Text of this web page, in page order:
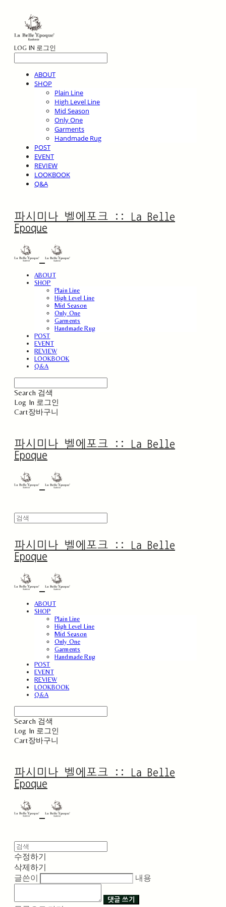
LOG IN 로그인
ABOUT
SHOP
Plain Line
High Level Line
Mid Season
Only One
Garments
Handmade Rug
POST
EVENT
REVIEW
LOOKBOOK
Q&A
파시미나 벨에포크 :: La Belle
Epoque
ABOUT
SHOP
Plain Line
High Level Line
Mid Season
Only One
Garments
Handmade Rug
POST
EVENT
REVIEW
LOOKBOOK
Q&A
Search 검색
Log In 로그인
Cart장바구니
파시미나 벨에포크 :: La Belle
Epoque
파시미나 벨에포크 :: La Belle
Epoque
ABOUT
SHOP
Plain Line
High Level Line
Mid Season
Only One
Garments
Handmade Rug
POST
EVENT
REVIEW
LOOKBOOK
Q&A
Search 검색
Log In 로그인
Cart장바구니
파시미나 벨에포크 :: La Belle
Epoque
수정하기
삭제하기
글쓴이
내용
댓글 쓰기